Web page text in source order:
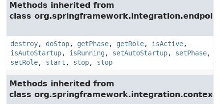
Methods inherited from
class
destroy, doStop, getPhase, getRole, isActive,
isAutoStartup, isRunning, setAutoStartup, setPhase,
setRole, start , stop, stop
Methods inherited from
class org.springframework.integration.context.